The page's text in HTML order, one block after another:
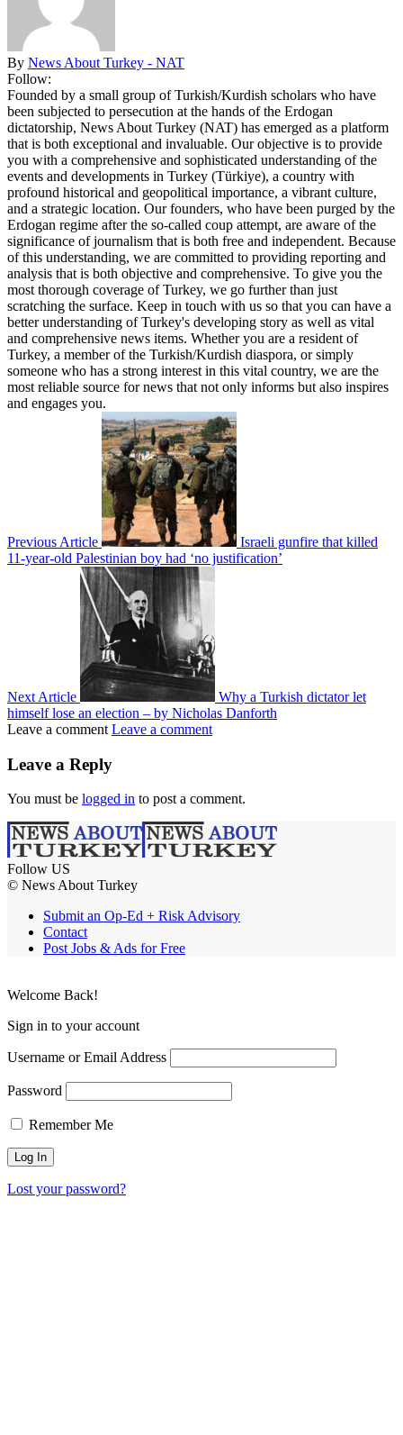
By News About Turkey - NAT
Follow:
Founded by a small group of Turkish/Kurdish scholars who have
been subjected to persecution at the hands of the Erdogan
dictatorship, News About Turkey (NAT) has emerged as a platform
that is both exceptional and invaluable. Our objective is to provide
you with a comprehensive and sophisticated understanding of the
events and developments in Turkey (Türkiye), a country with
profound historical and geopolitical importance, a vibrant culture,
and a strategic location. Our founders, who have been purged by the
Erdogan regime after the so-called coup attempt, are aware of the
significance of journalism that is both free and independent. Because
of this understanding, we are committed to providing reporting and
analysis that is both objective and comprehensive. To give you the
most thorough coverage of Turkey, we go further than just
scratching the surface. Keep in touch with us so that you can have a
better understanding of Turkey's developing story as well as vital
and comprehensive news items. Whether you are a resident of
Turkey, a member of the Turkish/Kurdish diaspora, or simply
someone who has a strong interest in this vital country, we are the
most reliable source for news that not only informs but also inspires
and engages you.
Previous Article
Israeli gunfire that killed
11-year-old Palestinian boy had ‘no justification’
Next Article
Why a Turkish dictator let
himself lose an election – by Nicholas Danforth
Leave a comment Leave a comment
Leave a Reply
You must be logged in to post a comment.
Follow US
© News About Turkey
Submit an Op-Ed + Risk Advisory
Contact
Post Jobs & Ads for Free
Welcome Back!
Sign in to your account
Username or Email Address
Password
Remember Me
Lost your password?